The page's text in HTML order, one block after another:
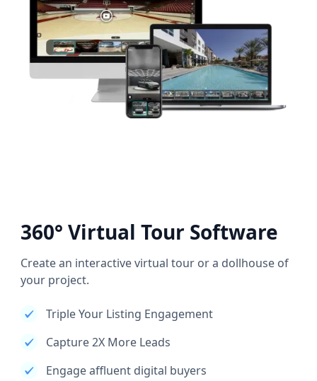
360° Virtual Tour Software
Create an interactive virtual tour or a dollhouse of
your project.
Triple Your Listing Engagement
Capture 2X More Leads
Engage affluent digital buyers